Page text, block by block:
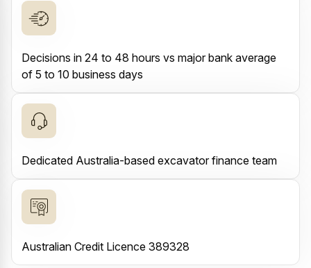
Decisions in 24 to 48 hours vs major bank average
of 5 to 10 business days
Dedicated Australia-based excavator finance team
Australian Credit Licence 389328